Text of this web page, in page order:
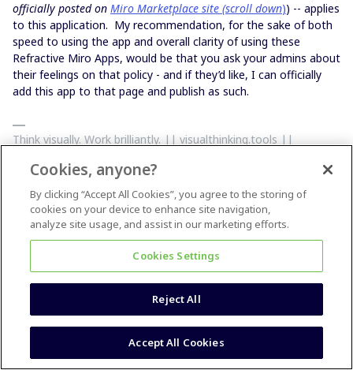
officially posted on Miro Marketplace site (scroll down)) -- applies
to this application. My recommendation, for the sake of both
speed to using the app and overall clarity of using these
Refractive Miro Apps, would be that you ask your admins about
their feelings on that policy - and if they’d like, I can officially
add this app to that page and publish as such.
Think visually. Work brilliantly. || visualthinking.tools ||
Miro Apps: || max@refractivestrategy.com || Support
Community Miro Plug-In Creation:
https://www.buymeacoffee.com/refractive
@Luke Moorhead @Michelle Pentz
Cookies, anyone?
By clicking “Accept All Cookies”, you agree to the storing of
cookies on your device to enhance site navigation,
analyze site usage, and assist in our marketing efforts.
Cookies Settings
Reject All
Accept All Cookies